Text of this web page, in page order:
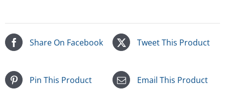
Share On Facebook Tweet This Product
Pin This Product Email This Product